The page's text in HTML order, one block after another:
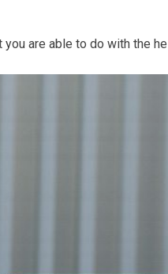
are able to do with the